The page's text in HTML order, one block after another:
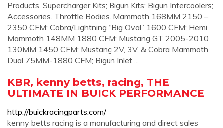
Products. Supercharger Kits; Bigun Kits; Bigun Intercoolers;
Accessories. Throttle Bodies. Mammoth 168MM 2150 –
2350 CFM; Cobra/Lightning “Big Oval” 1600 CFM; Hemi
Mammoth 148MM 1880 CFM; Mustang GT 2005-2010
130MM 1450 CFM; Mustang 2V, 3V, & Cobra Mammoth
Dual 75MM-1880 CFM; Bigun Inlet ...
KBR, kenny betts, racing, THE
ULTIMATE IN BUICK PERFORMANCE
http://buickracingparts.com/
kenny betts racing is a manufacturing and direct sales